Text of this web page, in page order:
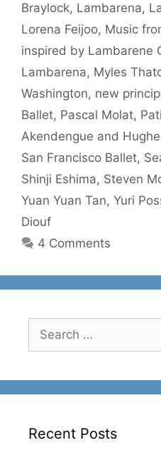
Braylock, Lambarena,
Lorena Feijoo, Music
inspired by Lambarene
Lambarena, Myles
Washington, new
Ballet, Pascal Molat,
Akendengue and
San Francisco Ballet,
Shinji Eshima, Steven
Yuan Yuan Tan, Yuri
Diouf
4 Comments
Search
for:
Recent Posts